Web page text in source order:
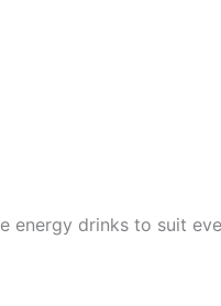
energy drinks to suit